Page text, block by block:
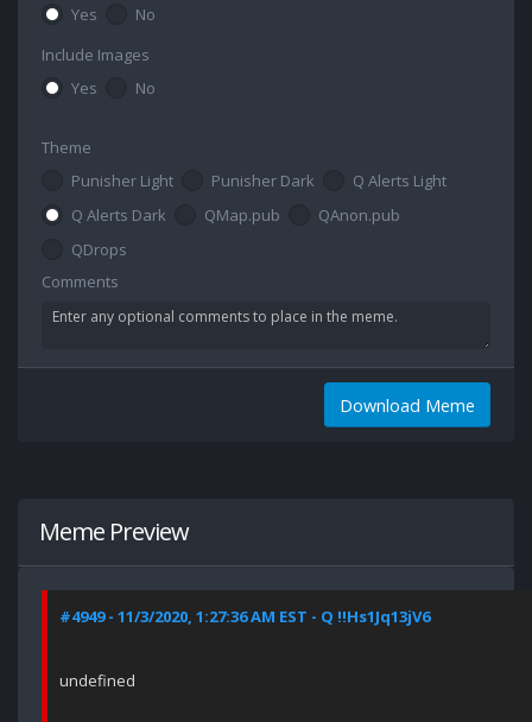
Yes
No
Include Images
Yes
No
Theme
Punisher Light
Punisher Dark
Q Alerts Light
Q Alerts Dark
QMap.pub
QAnon.pub
QDrops
Comments
Download Meme
Meme Preview
#4949 - 11/3/2020, 1:27:36 AM EST - Q !!Hs1Jq13jV6
undefined